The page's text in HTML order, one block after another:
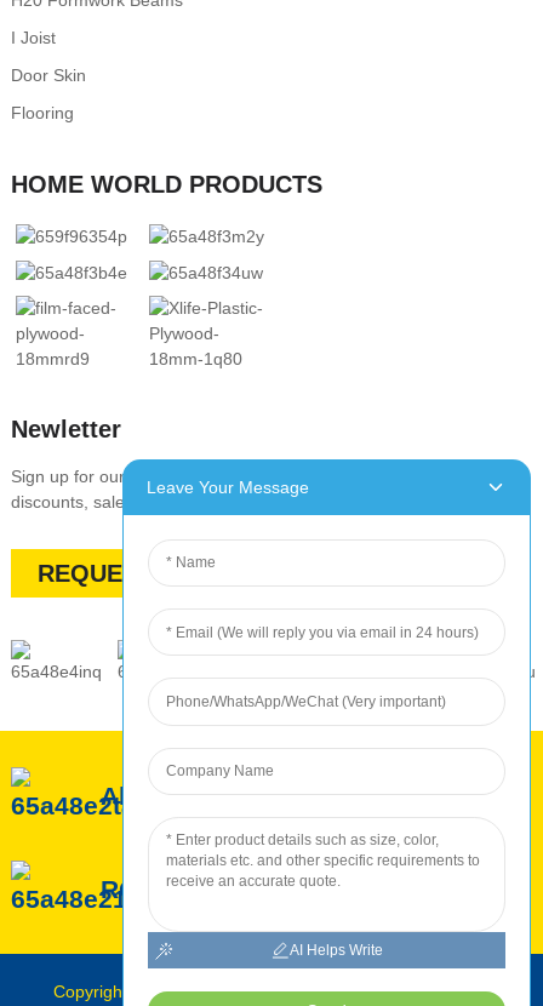
I Joist
Door Skin
Flooring
HOME WORLD PRODUCTS
Newletter
Sign up for our newsletter to stay up-to-date with our promotions,
discounts, sales, and special offers
REQUEST A QUOTE
About ROC ROC Service
ROC Production
Copyright © Roc INTERNATIONAL 2010-2024 : All Rights
Leave Your Message
AI Helps Write